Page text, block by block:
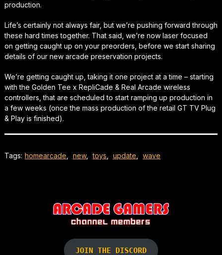
production.
Life’s certainly not always fair, but we’re pushing forward through
these hard times together. That said, we’re now laser focused
on getting caught up on your preorders, before we start sharing
details of our new arcade preservation projects.
We’re getting caught up, taking it one project at a time – starting
with the Golden Tee x RepliCade & Real Arcade wireless
controllers, that are scheduled to start ramping up production in
a few weeks (once the mass production of the retail GT TV Plug
& Play is finished).
Tags: homearcade new, toys update wave
JOIN THE DISCORD